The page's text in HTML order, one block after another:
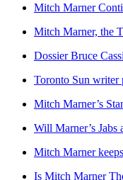
Mitch Marner
Mitch Marner, the
Dossier Bruce
Toronto Sun writer
Mitch Marner’s
Will Marner’s
Mitch Marner
Is Mitch Marner